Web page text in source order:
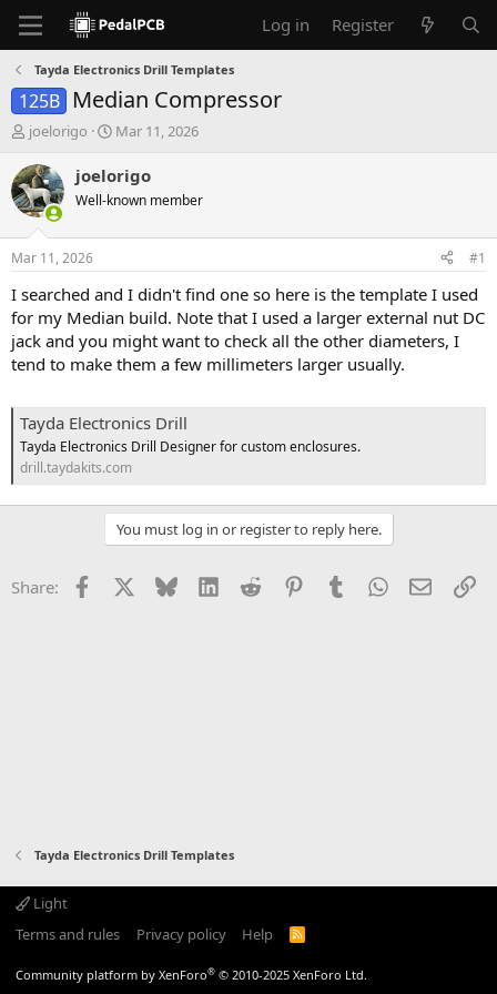
Log in Register
Tayda Electronics Drill Templates
125B Median Compressor
T
r
e
a
d
t
a
t
e
r
joelorigo
S
a
t
t
e
Mar 11, 2026
joelorigo
Well-known member
Mar 11, 2026 #1
I searched and I didn't find one so here is the template I used
for my Median build. Note that I used a larger external nut DC
jack and you might want to check all the other diameters, I
tend to make them a few millimeters larger usually.
Tayda Electronics Drill
Tayda Electronics Drill Designer for custom enclosures.
drill.taydakits.com
You must log in or register to reply here.
Share: Facebook Bluesky LinkedInReddit PinterestTumblrWhatsApp
Email
Tayda Electronics Drill Templates
Light
Terms and rules
Privacy policy Help
R
Community platform by XenForo® © 2010-2025 XenForo Ltd.